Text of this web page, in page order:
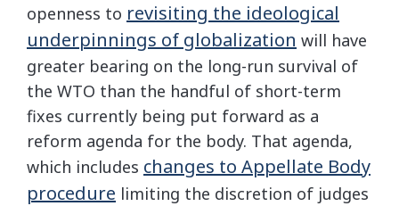
openness to revisiting the ideological
underpinnings of globalization will have
greater bearing on the long-run survival of
the WTO than the handful of short-term
fixes currently being put forward as a
reform agenda for the body. That agenda,
which includes changes to Appellate Body
procedure limiting the discretion of judges